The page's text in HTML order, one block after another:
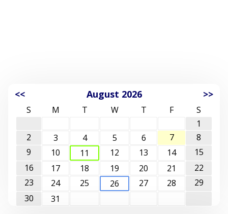
<< August 2026 >>
S M T W T F
S
1
2
3 4 5 6 7
8
9
10 11 12 13 14
15
16
17 18 19 20 21
22
23
24 25 26 27 28
29
30
31